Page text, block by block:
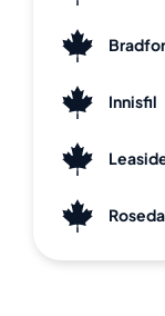
Innisfil